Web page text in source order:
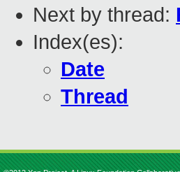
Next by thread:
Index(es):
Date
Thread